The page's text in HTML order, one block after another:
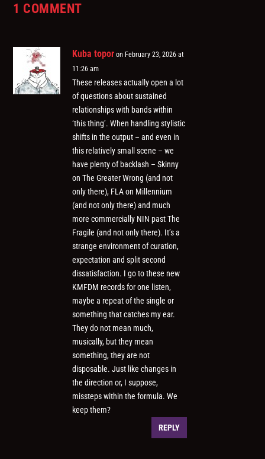
1 COMMENT
Kuba topor on February 23, 2026 at
11:26 am
These releases actually open a lot
of questions about sustained
relationships with bands within
‘this thing’. When handling stylistic
shifts in the output – and even in
this relatively small scene – we
have plenty of backlash – Skinny
on The Greater Wrong (and not
only there), FLA on Millennium
(and not only there) and much
more commercially NIN past The
Fragile (and not only there). It’s a
strange environment of curation,
expectation and split second
dissatisfaction. I go to these new
KMFDM records for one listen,
maybe a repeat of the single or
something that catches my ear.
They do not mean much,
musically, but they mean
something, they are not
disposable. Just like changes in
the direction or, I suppose,
missteps within the formula. We
keep them?
REPLY